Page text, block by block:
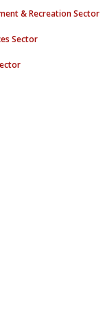
& Recreation Sector
Sector